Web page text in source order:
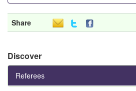
Share
Discover
Referees